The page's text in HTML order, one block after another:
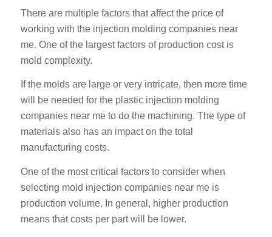
There are multiple factors that affect the price of
working with the injection molding companies near
me. One of the largest factors of production cost is
mold complexity.
If the molds are large or very intricate, then more time
will be needed for the plastic injection molding
companies near me to do the machining. The type of
materials also has an impact on the total
manufacturing costs.
One of the most critical factors to consider when
selecting mold injection companies near me is
production volume. In general, higher production
means that costs per part will be lower.